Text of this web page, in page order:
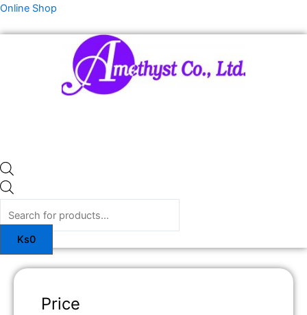
Skip
Online Shop
Products
Ks0
Price